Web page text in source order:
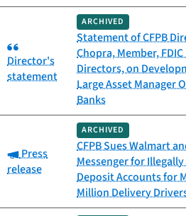
Category:
Director's
statement
ARCHIVED
Statement of CFPB
Chopra, Member,
Directors, on
Large Asset Manager
Banks
Category:
Press
release
ARCHIVED
CFPB Sues Walmart
Messenger for
Deposit Accounts for
Million Delivery